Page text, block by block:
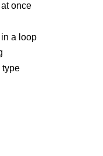
once
a loop
type